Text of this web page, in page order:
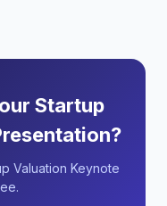
Startup
Valuation Keynote